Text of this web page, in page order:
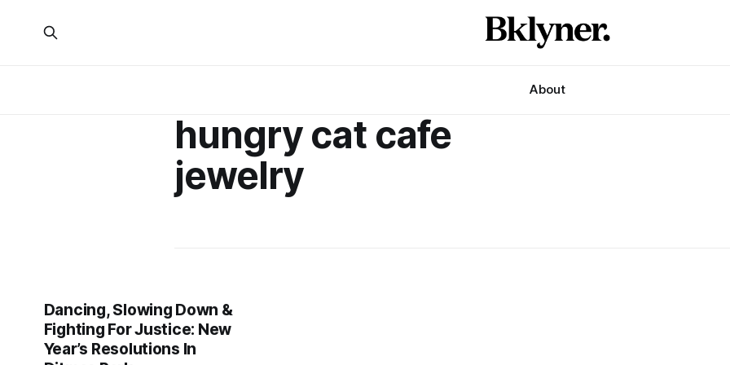
About
hungry cat cafe
jewelry
Dancing, Slowing Down &
Fighting For Justice: New
Year’s Resolutions In